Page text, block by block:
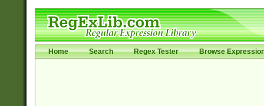
Home Search Regex Tester Browse